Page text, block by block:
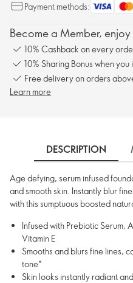
Payment methods:
Become a Member,
10% Cashback on every
10% Sharing Bonus when you
Free delivery on orders
Learn more
DESCRIPTION
Age defying, serum infused
and smooth skin. Instantly blur
with this sumptuous boosted
Infused with Prebiotic Serum,
Vitamin E
Smooths and blurs fine lines,
tone*
Skin looks instantly radiant